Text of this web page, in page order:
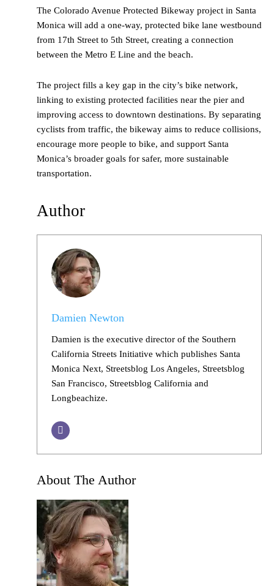
The Colorado Avenue Protected Bikeway project in Santa
Monica will add a one-way, protected bike lane westbound
from 17th Street to 5th Street, creating a connection
between the Metro E Line and the beach.
The project fills a key gap in the city’s bike network,
linking to existing protected facilities near the pier and
improving access to downtown destinations. By separating
cyclists from traffic, the bikeway aims to reduce collisions,
encourage more people to bike, and support Santa
Monica’s broader goals for safer, more sustainable
transportation.
Author
Damien Newton
Damien is the executive director of the Southern
California Streets Initiative which publishes Santa
Monica Next, Streetsblog Los Angeles, Streetsblog
San Francisco, Streetsblog California and
Longbeachize.
About The Author